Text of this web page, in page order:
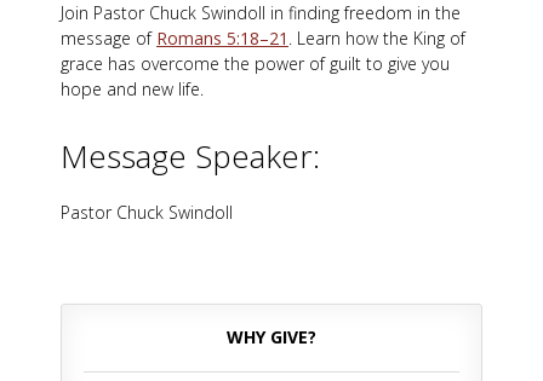
Join Pastor Chuck Swindoll in finding freedom in the
message of Romans 5:18–21 . Learn how the King of
grace has overcome the power of guilt to give you
hope and new life.
Message Speaker:
Pastor Chuck Swindoll
WHY GIVE?